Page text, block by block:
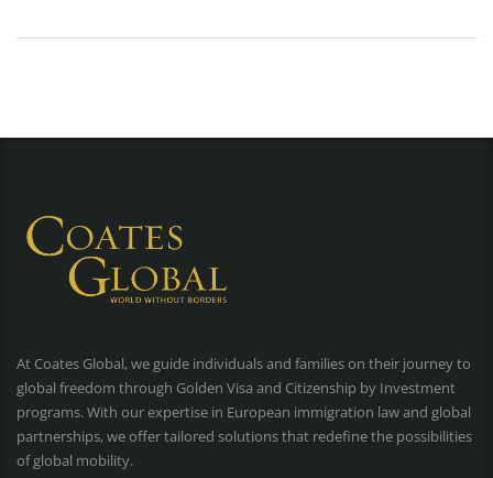
At Coates Global, we guide individuals and families on their journey to
global freedom through Golden Visa and Citizenship by Investment
programs. With our expertise in European immigration law and global
partnerships, we offer tailored solutions that redefine the possibilities
of global mobility.